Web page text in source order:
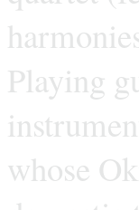
Playing
whose